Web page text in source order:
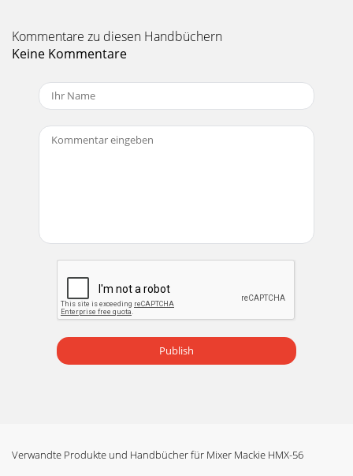
Kommentare zu diesen Handbüchern
Keine Kommentare
Publish
Verwandte Produkte und Handbücher für Mixer Mackie HMX-56